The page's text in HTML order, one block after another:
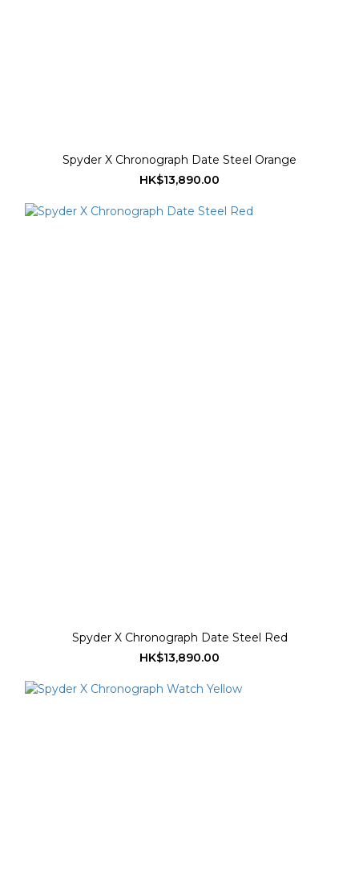
Spyder X Chronograph Date Steel Orange
HK$13,890.00
Spyder X Chronograph Date Steel Red
HK$13,890.00